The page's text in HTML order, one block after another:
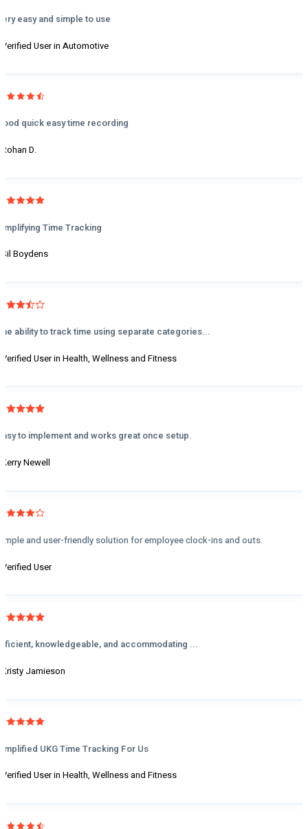
easy and simple to use
User in Automotive
quick easy time recording
D.
Time Tracking
Boydens
ability to track time using separate categories...
User in Health, Wellness and Fitness
to implement and works great once setup.
Newell
and user-friendly solution for employee clock-ins and outs.
User
knowledgeable, and accommodating ...
Jamieson
UKG Time Tracking For Us
User in Health, Wellness and Fitness